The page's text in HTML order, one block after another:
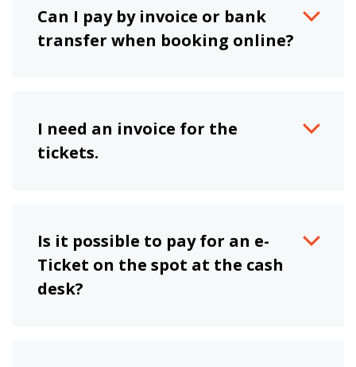
Can I pay by invoice or bank
transfer when booking online?
I need an invoice for the
tickets.
Is it possible to pay for an e-
Ticket on the spot at the cash
desk?